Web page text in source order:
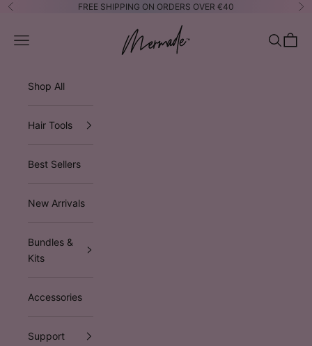
Skip to content
Previous FREE SHIPPING ON ORDERS OVER €40
Mermade Hair™ EUROPE
Open navigation menu OpenOpen
Shop All
Hair Tools
Best Sellers
New Arrivals
Bundles &
Kits
Accessories
Support